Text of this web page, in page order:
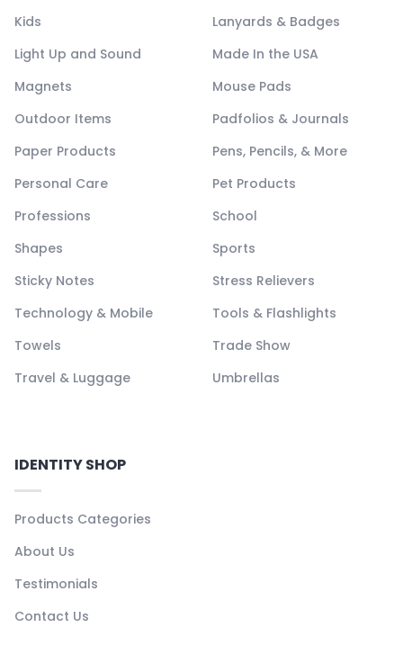
Kids
Lanyards & Badges
Light Up and Sound
Made In the USA
Magnets
Mouse Pads
Outdoor Items
Padfolios & Journals
Paper Products
Pens, Pencils, & More
Personal Care
Pet Products
Professions
School
Shapes
Sports
Sticky Notes
Stress Relievers
Technology & Mobile
Tools & Flashlights
Towels
Trade Show
Travel & Luggage
Umbrellas
IDENTITY SHOP
Products Categories
About Us
Testimonials
Contact Us